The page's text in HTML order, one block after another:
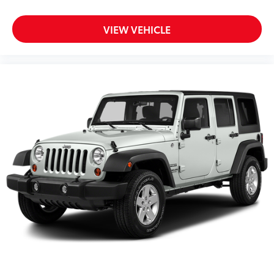
Auxiliary Audio Input
Black Side Windows Trim and Black Rear Window
Bluetooth® Connection
Body-Colored Door Handles
Body-Colored Front Bumper w/Black Rub
Strip/Fascia Accent
Body-Colored Rear Bumper w/Black Rub
Strip/Fascia Accent
Brake Actuated Limited Slip Differential
VIEW VEHICLE